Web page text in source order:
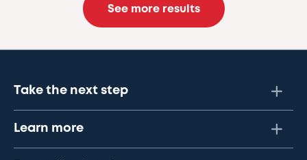
See more results
Take the next step
Learn more